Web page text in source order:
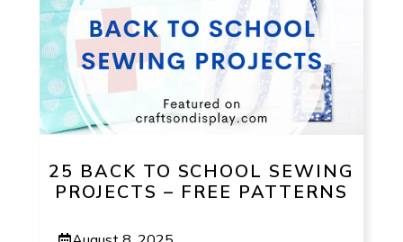
25 BACK TO SCHOOL SEWING
PROJECTS – FREE PATTERNS